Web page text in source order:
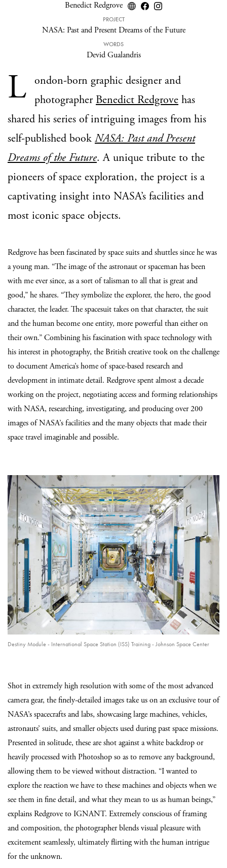
Benedict Redgrove
PROJECT
NASA: Past and Present Dreams of the Future
WORDS
Devid Gualandris
L ondon-born graphic designer and
photographer Benedict Redgrove has
shared his series of intriguing images from his
self-published book NASA: Past and Present
Dreams of the Future. A unique tribute to the
pioneers of space exploration, the project is a
captivating insight into NASA’s facilities and
most iconic space objects.
Redgrove has been fascinated by space suits and shuttles since he was
a young man. “The image of the astronaut or spaceman has been
with me ever since, as a sort of talisman to all that is great and
good,” he shares. “They symbolize the explorer, the hero, the good
character, the leader. The spacesuit takes on that character, the suit
and the human become one entity, more powerful than either on
their own.” Combining his fascination with space technology with
his interest in photography, the British creative took on the challenge
to document America’s home of space-based research and
development in intimate detail. Redgrove spent almost a decade
working on the project, negotiating access and forming relationships
with NASA, researching, investigating, and producing over 200
images of NASA’s facilities and the many objects that made their
space travel imaginable and possible.
Destiny Module - International Space Station (ISS) Training - Johnson Space Center
Shot in extremely high resolution with some of the most advanced
camera gear, the finely-detailed images take us on an exclusive tour of
NASA’s spacecrafts and labs, showcasing large machines, vehicles,
astronauts’ suits, and smaller objects used during past space missions.
Presented in solitude, these are shot against a white backdrop or
heavily processed with Photoshop so as to remove any background,
allowing them to be viewed without distraction. “I wanted to
explore the reaction we have to these machines and objects when we
see them in fine detail, and what they mean to us as human beings,”
explains Redgrove to IGNANT. Extremely conscious of framing
and composition, the photographer blends visual pleasure with
excitement seamlessly, ultimately flirting with the human intrigue
for the unknown.